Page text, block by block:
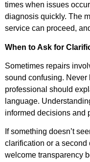
times when issues
diagnosis quickly. The
service can proceed,
When to Ask for
Sometimes repairs
sound confusing. Never
professional should
language.
informed decisions and
If something doesn’t
clarification or a
welcome transparency